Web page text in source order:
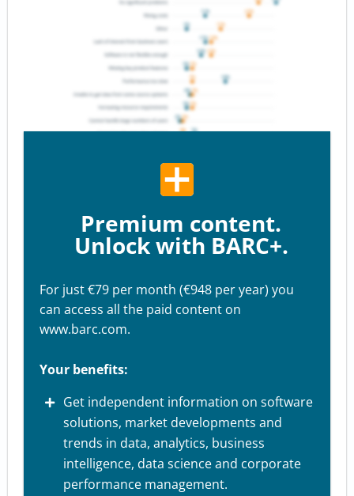
Premium content.
Unlock with BARC+.
For just €79 per month (€948 per year) you
can access all the paid content on
www.barc.com.
Your benefits:
Get independent information on software
solutions, market developments and
trends in data, analytics, business
intelligence, data science and corporate
performance management.